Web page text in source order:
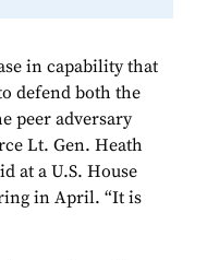
in capability that
defend both the
peer adversary
Lt. Gen. Heath
at a U.S. House
in April. “It is